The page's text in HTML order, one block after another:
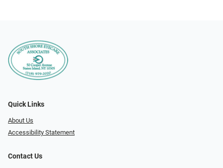
Quick Links
About Us
Accessibility Statement
Contact Us